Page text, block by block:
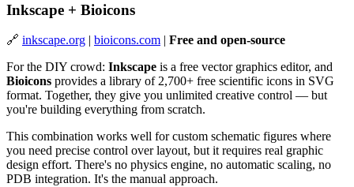
Inkscape + Bioicons
🔗 inkscape.org bioicons.com
Free and open-source
For the DIY crowd: Inkscape is a free vector graphics editor, and
Bioicons provides a library of 2,700+ free scientific icons in SVG
format. Together, they give you unlimited creative control — but
you're building everything from scratch.
This combination works well for custom schematic figures where
you need precise control over layout, but it requires real graphic
design effort. There's no physics engine, no automatic scaling, no
PDB integration. It's the manual approach.